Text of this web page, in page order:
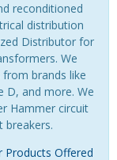
reconditioned
distribution
Distributor for
We
brands like
D, and more. We
Hammer circuit
breakers.
Products Offered